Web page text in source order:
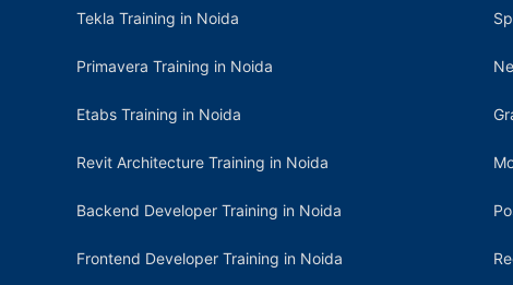
Tekla Training in Noida
Primavera Training in Noida
Etabs Training in Noida
Revit Architecture Training in Noida
Backend Developer Training in Noida
Frontend Developer Training in Noida